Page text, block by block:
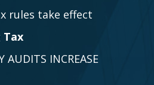
rules take effect
Tax
AUDITS INCREASE